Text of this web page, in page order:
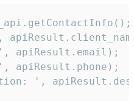
apiResult.email);
apiResult.phone);
',